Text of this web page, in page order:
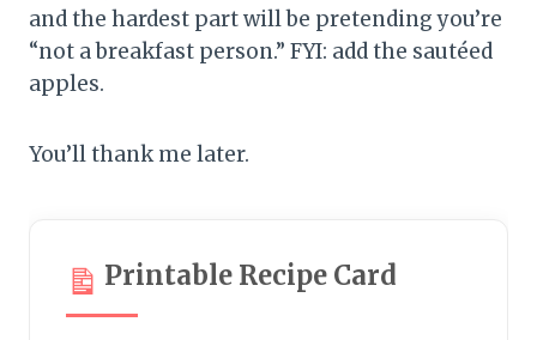
and the hardest part will be pretending you’re
“not a breakfast person.” FYI: add the sautéed
apples.
You’ll thank me later.
Printable Recipe Card